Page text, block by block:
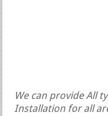
We can provide All
Installation for all